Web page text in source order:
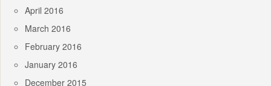
April 2016
March 2016
February 2016
January 2016
December 2015